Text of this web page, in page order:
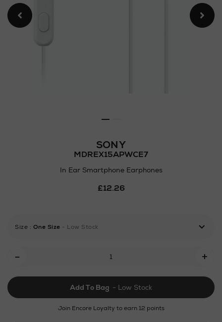
SONY
MDREX15APWCE7
In Ear Smartphone Earphones
https://www.arnotts.ie/ni/
earphones/151061011.html
£12.26
Size : One Size - Low Stock
Cart
Options
- +
Add To Bag - Low Stock
Join Encore Loyalty to earn 12 points